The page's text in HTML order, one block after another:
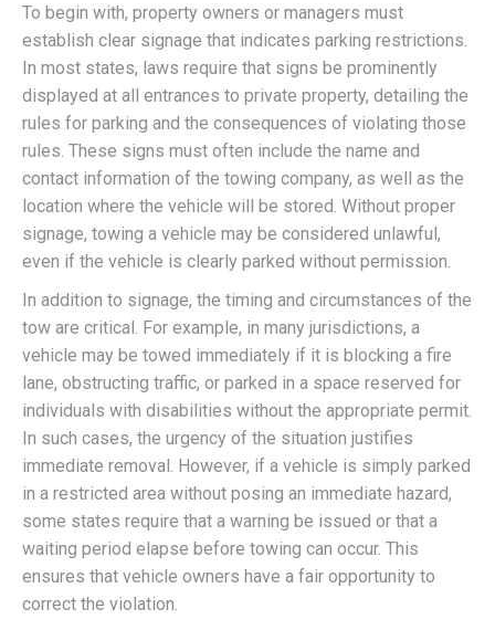
To begin with, property owners or managers must
establish clear signage that indicates parking restrictions.
In most states, laws require that signs be prominently
displayed at all entrances to private property, detailing the
rules for parking and the consequences of violating those
rules. These signs must often include the name and
contact information of the towing company, as well as the
location where the vehicle will be stored. Without proper
signage, towing a vehicle may be considered unlawful,
even if the vehicle is clearly parked without permission.
In addition to signage, the timing and circumstances of the
tow are critical. For example, in many jurisdictions, a
vehicle may be towed immediately if it is blocking a fire
lane, obstructing traffic, or parked in a space reserved for
individuals with disabilities without the appropriate permit.
In such cases, the urgency of the situation justifies
immediate removal. However, if a vehicle is simply parked
in a restricted area without posing an immediate hazard,
some states require that a warning be issued or that a
waiting period elapse before towing can occur. This
ensures that vehicle owners have a fair opportunity to
correct the violation.